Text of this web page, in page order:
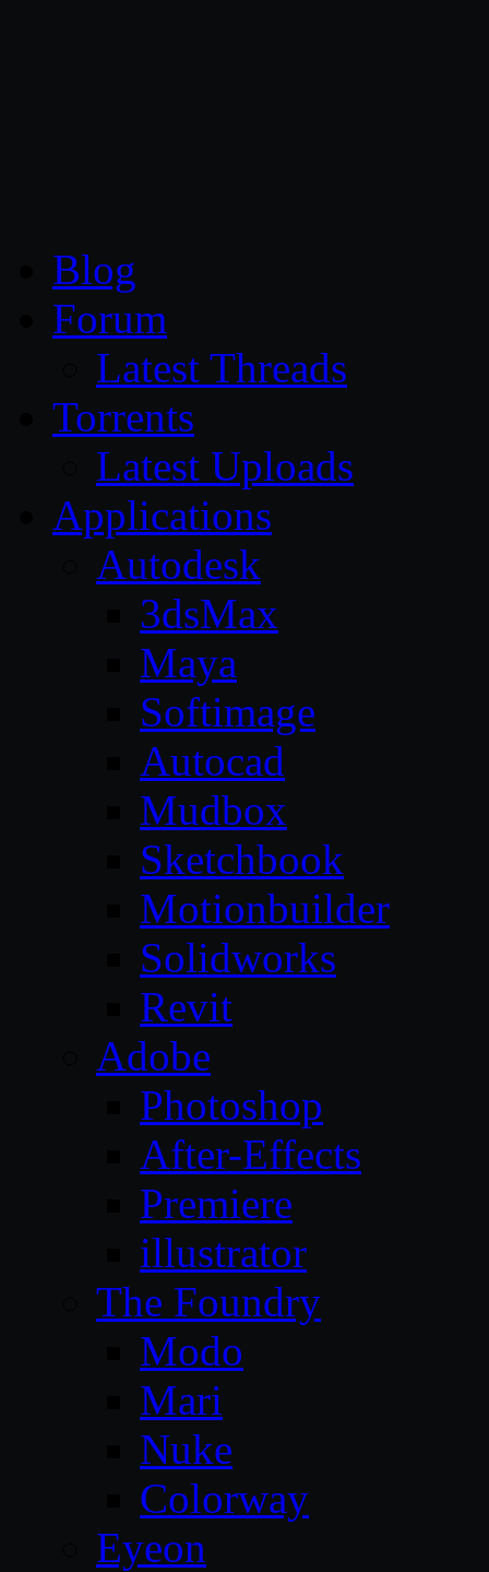
Blog
Forum
Latest Threads
Torrents
Latest Uploads
Applications
Autodesk
3dsMax
Maya
Softimage
Autocad
Mudbox
Sketchbook
Motionbuilder
Solidworks
Revit
Adobe
Photoshop
After-Effects
Premiere
illustrator
The Foundry
Modo
Mari
Nuke
Colorway
Eyeon